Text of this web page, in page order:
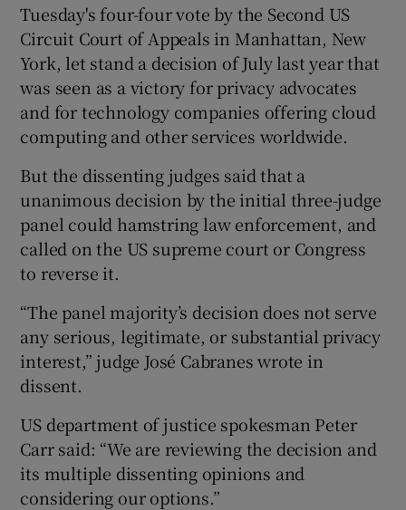
Show Sponsored sub sections
Tuesday's four-four vote by the Second US
Circuit Court of Appeals in Manhattan, New
York, let stand a decision of July last year that
was seen as a victory for privacy advocates
and for technology companies offering cloud
computing and other services worldwide.
But the dissenting judges said that a
unanimous decision by the initial three-judge
panel could hamstring law enforcement, and
called on the US supreme court or Congress
to reverse it.
“The panel majority’s decision does not serve
any serious, legitimate, or substantial privacy
interest,” judge José Cabranes wrote in
dissent.
US department of justice spokesman Peter
Carr said: “We are reviewing the decision and
its multiple dissenting opinions and
considering our options.”